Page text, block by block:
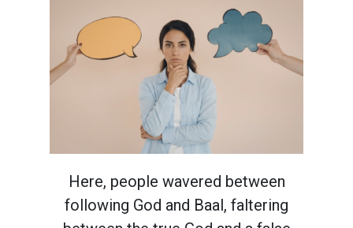
Here, people wavered between
following God and Baal, faltering